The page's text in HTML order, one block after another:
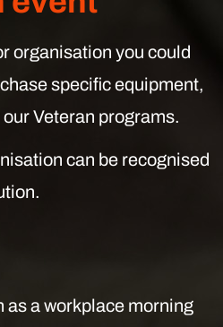
organisation you could
specific equipment,
Veteran programs.
can be recognised
as a workplace morning